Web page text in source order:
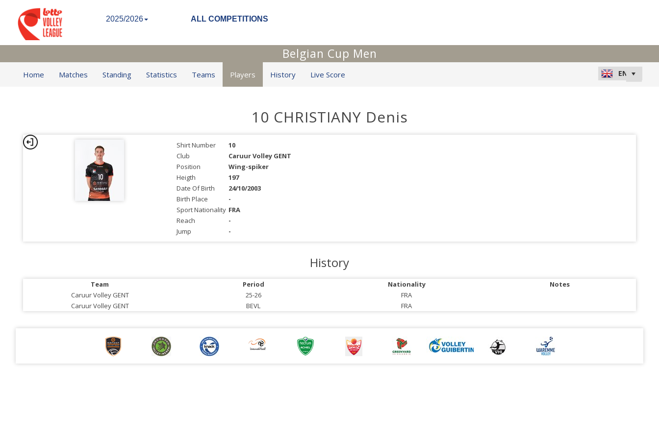
2025/2026 ALL COMPETITIONS
Belgian Cup Men
Home Matches Standing Statistics Teams Players History Live Score
10 CHRISTIANY Denis
Shirt Number
10
Club
Caruur Volley GENT
Position
Wing-spiker
Heigth
197
Date Of Birth
24/10/2003
Birth Place
-
Sport Nationality FRA
Reach
-
Jump
-
History
Team Period Nationality
Notes
Caruur Volley GENT
25-26
FRA
Caruur Volley GENT
BEVL FRA